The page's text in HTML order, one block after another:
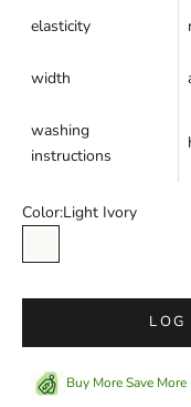
elasticity
width
washing
instructions
Color:Light Ivory
LOG
Buy More Save More